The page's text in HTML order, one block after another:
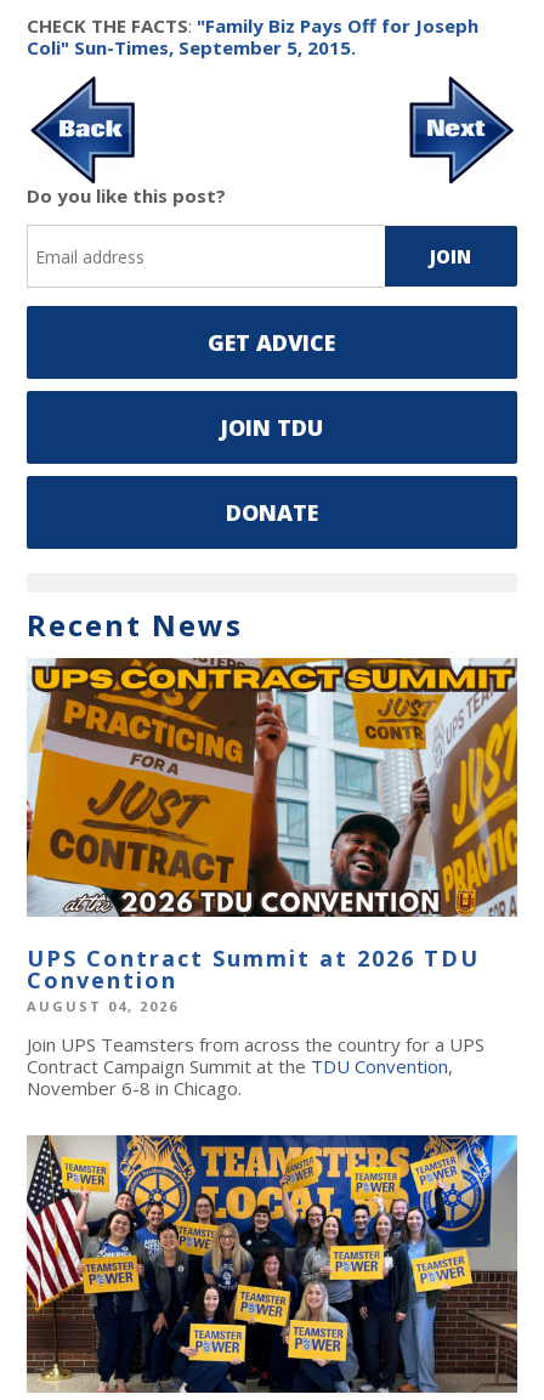
CHECK THE FACTS: "Family Biz Pays Off for Joseph
Coli" Sun-Times, September 5, 2015.
Do you like this post?
GET ADVICE
JOIN TDU
DONATE
Recent News
UPS Contract Summit at 2026 TDU
Convention
AUGUST 04, 2026
Join UPS Teamsters from across the country for a UPS
Contract Campaign Summit at the TDU Convention,
November 6-8 in Chicago.